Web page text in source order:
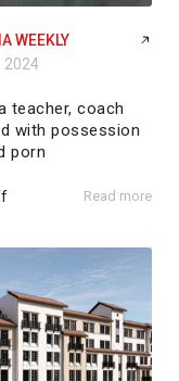
WEEKLY
2024
teacher, coach
with possession
porn
Read more